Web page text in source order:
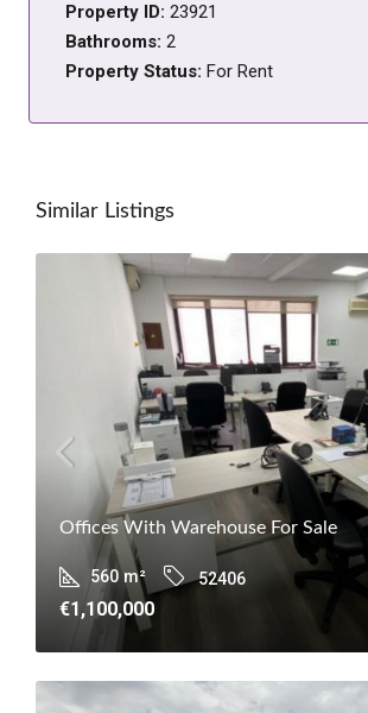
Property ID: 23921
Bathrooms: 2
Property Status: For Rent
Similar Listings
Offices With Warehouse For Sale
560 m² 52406
€1,100,000